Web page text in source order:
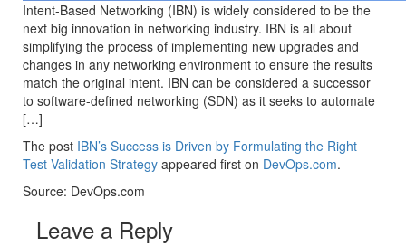
Intent-Based Networking (IBN) is widely considered to be the
next big innovation in networking industry. IBN is all about
simplifying the process of implementing new upgrades and
changes in any networking environment to ensure the results
match the original intent. IBN can be considered a successor
to software-defined networking (SDN) as it seeks to automate
[…]
The post IBN’s Success is Driven by Formulating the Right
Test Validation Strategy appeared first on DevOps.com.
Source: DevOps.com
Leave a Reply